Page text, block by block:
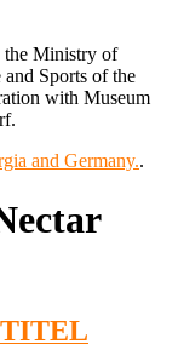
the Ministry of
Sports of the
with Museum
and Germany..
TITEL